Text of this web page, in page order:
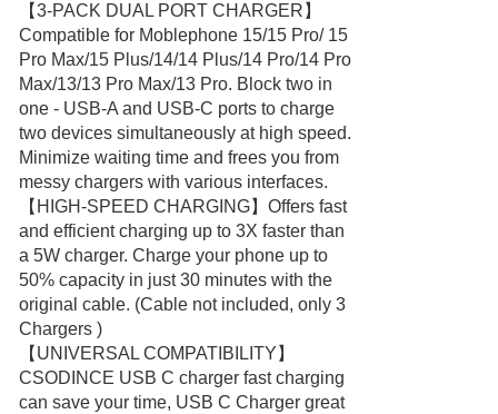
【3-PACK DUAL PORT CHARGER】
Compatible for Moblephone 15/15 Pro/ 15
Pro Max/15 Plus/14/14 Plus/14 Pro/14 Pro
Max/13/13 Pro Max/13 Pro. Block two in
one - USB-A and USB-C ports to charge
two devices simultaneously at high speed.
Minimize waiting time and frees you from
messy chargers with various interfaces.
【HIGH-SPEED CHARGING】Offers fast
and efficient charging up to 3X faster than
a 5W charger. Charge your phone up to
50% capacity in just 30 minutes with the
original cable. (Cable not included, only 3
Chargers )
【UNIVERSAL COMPATIBILITY】
CSODINCE USB C charger fast charging
can save your time, USB C Charger great